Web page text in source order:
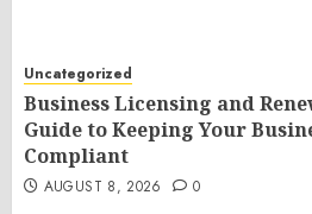
Uncategorized
Business Licensing and
Guide to Keeping Your
Compliant
AUGUST 8, 2026 0